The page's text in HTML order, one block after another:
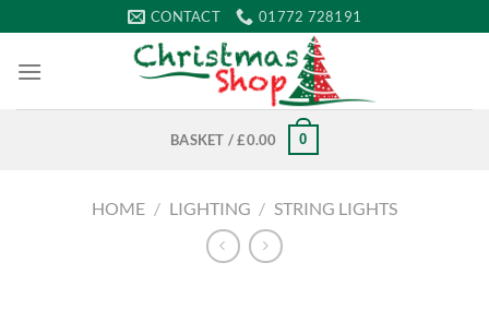
to
content
CONTACT 01772 728191
BASKET /£0.00 0
HOME / LIGHTING / STRING LIGHTS